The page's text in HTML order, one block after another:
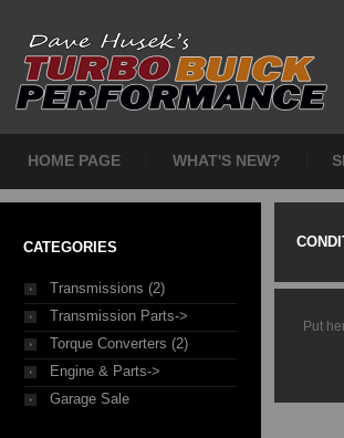
HOME PAGE WHAT'S NEW?
CATEGORIES
Transmissions (2)
Transmission Parts->
Torque Converters (2)
Engine & Parts->
Garage Sale
Put